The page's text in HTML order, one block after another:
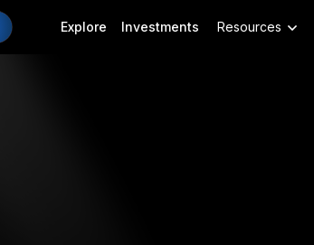
Explore Investments Resources